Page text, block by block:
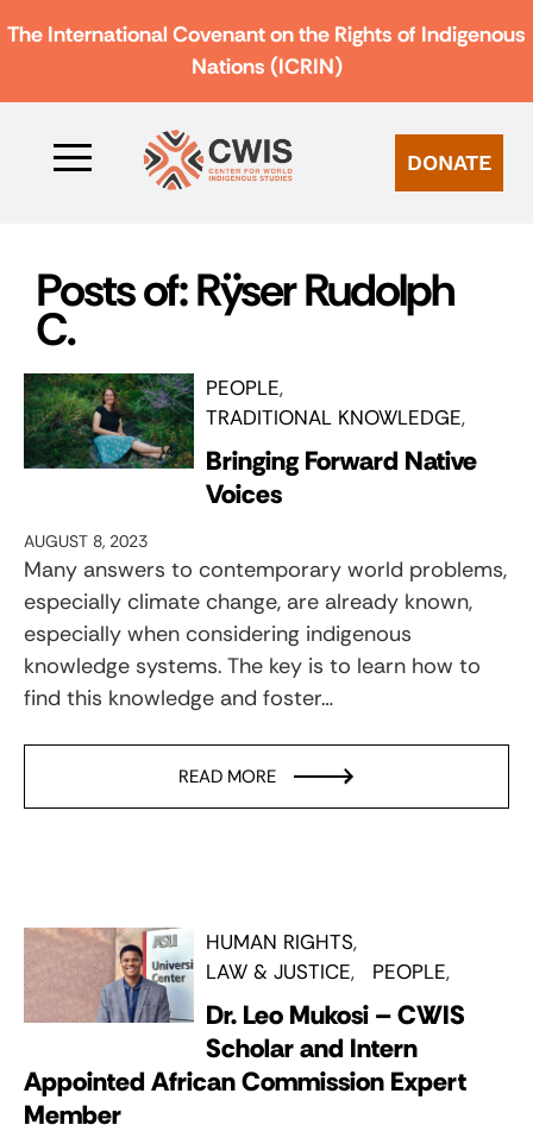
The International Covenant on the Rights of Indigenous
Nations (ICRIN)
DONATE
Posts of: Rÿser Rudolph
C.
PEOPLE
TRADITIONAL KNOWLEDGE
Bringing Forward Native
Voices
AUGUST 8, 2023
Many answers to contemporary world problems,
especially climate change, are already known,
especially when considering indigenous
knowledge systems. The key is to learn how to
find this knowledge and foster…
READ MORE
HUMAN RIGHTS
LAW & JUSTICE
PEOPLE
Dr. Leo Mukosi – CWIS
Scholar and Intern
Appointed African Commission Expert
Member